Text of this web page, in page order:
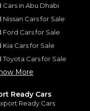
Cars in Abu Dhabi
Nissan Cars for Sale
Ford Cars for Sale
Kia Cars for Sale
Toyota Cars for Sale
More
Ready Cars
Ready Cars